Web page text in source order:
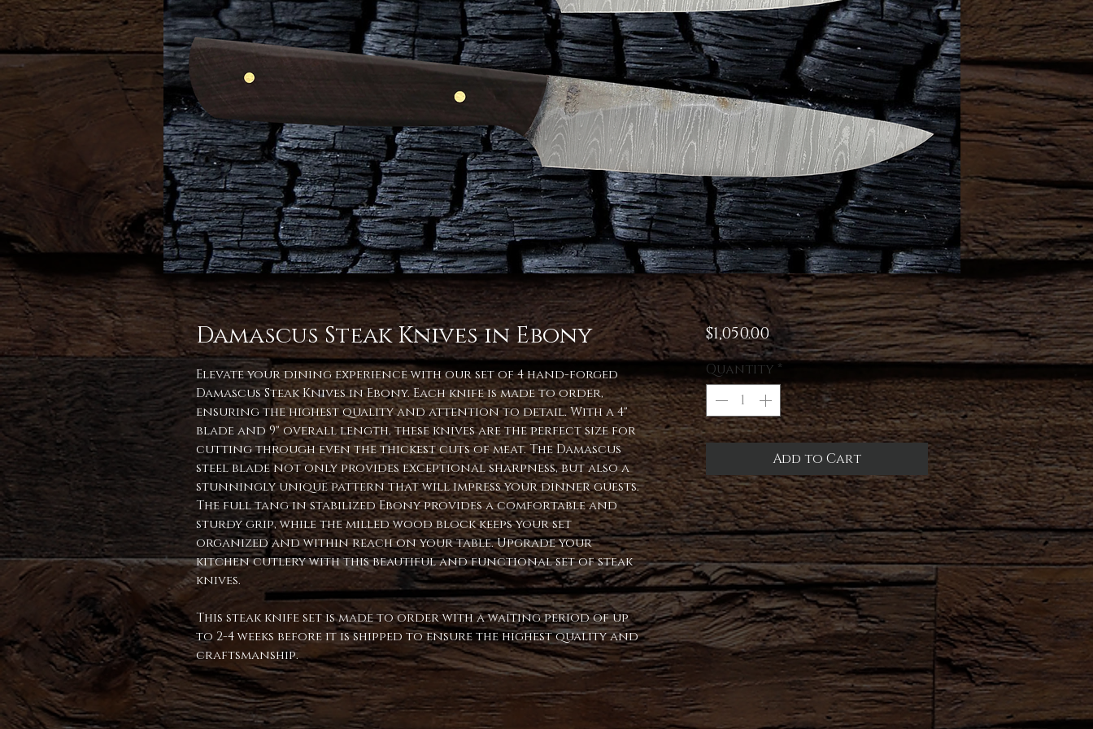
Damascus Steak Knives in Ebony
Elevate your dining experience with our set of 4 hand-forged
Damascus Steak Knives in Ebony. Each knife is made to order,
ensuring the highest quality and attention to detail. With a 4"
blade and 9" overall length, these knives are the perfect size for
cutting through even the thickest cuts of meat. The Damascus
steel blade not only provides exceptional sharpness, but also a
stunningly unique pattern that will impress your dinner guests.
The full tang in stabilized Ebony provides a comfortable and
sturdy grip, while the milled wood block keeps your set
organized and within reach on your table. Upgrade your
kitchen cutlery with this beautiful and functional set of steak
knives.
This steak knife set is made to order with a waiting period of up
to 2-4 weeks before it is shipped to ensure the highest quality and
craftsmanship.
$1,050.00Price
Quantity *
Add to Cart